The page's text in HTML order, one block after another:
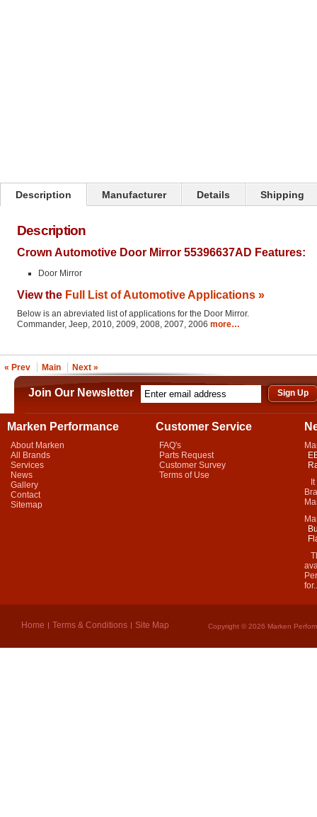
Description Manufacturer Details Shipping
Description
Crown Automotive Door Mirror 55396637AD Features:
Door Mirror
View the Full List of Automotive Applications »
Below is an abreviated list of applications for the Door Mirror.
Commander, Jeep, 2010, 2009, 2008, 2007, 2006 more…
« Prev Main Next »
Join Our Newsletter
Marken Performance
About Marken
All Brands
Services
News
Gallery
Contact
Sitemap
Customer Service
FAQ's
Parts Request
Customer Survey
Terms of Use
It
Home Terms & Conditions Site Map Copyright © 2026 Marken